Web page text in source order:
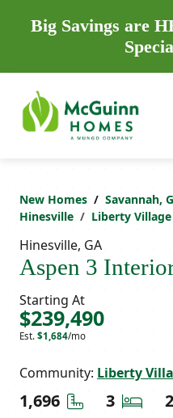
Big Savings are
New Homes
Savannah,
Hinesville
Liberty Village
Hinesville, GA
Aspen 3
Starting At
$239,490
Est. $1,684/mo
Community: Liberty
1,696 Square Feet
3